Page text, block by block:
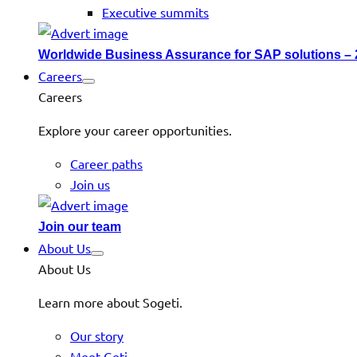
Executive summits
Worldwide Business Assurance for SAP solutions –
Careers
Careers
Explore your career opportunities.
Career paths
Join us
Join our team
About Us
About Us
Learn more about Sogeti.
Our story